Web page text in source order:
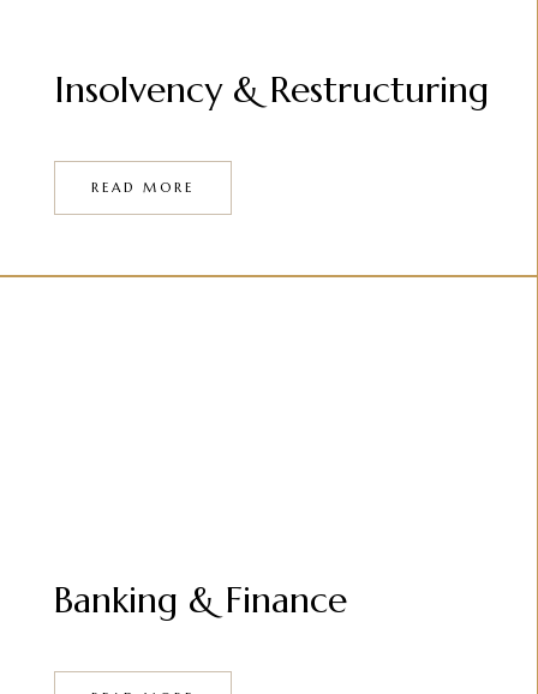
Insolvency & Restructuring
READ MORE
Banking & Finance